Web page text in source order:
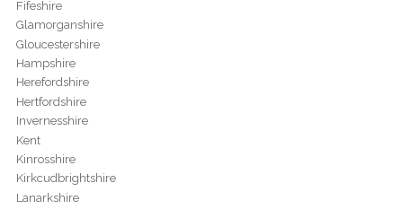
Fifeshire
Glamorganshire
Gloucestershire
Hampshire
Herefordshire
Hertfordshire
Invernesshire
Kent
Kinrosshire
Kirkcudbrightshire
Lanarkshire